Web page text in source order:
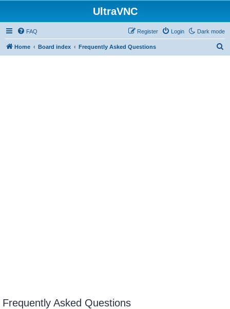
UltraVNC
Dark mode
FAQ Login
Register
Home Board index Frequently Asked Questions
Frequently Asked Questions